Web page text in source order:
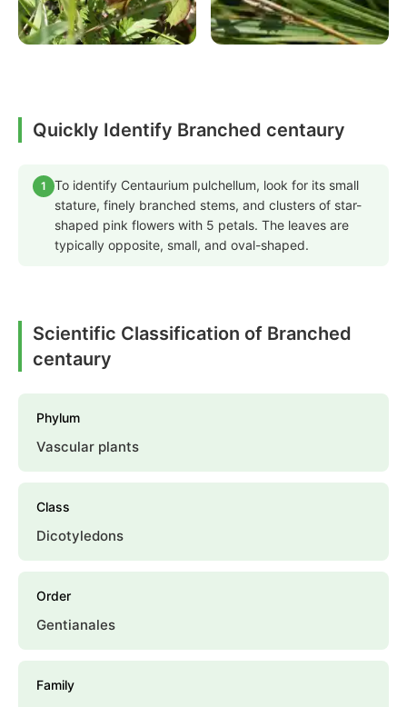
Quickly Identify Branched centaury
1
To identify Centaurium pulchellum, look for its small
stature, finely branched stems, and clusters of star-
shaped pink flowers with 5 petals. The leaves are
typically opposite, small, and oval-shaped.
Scientific Classification of Branched
centaury
Phylum
Vascular plants
Class
Dicotyledons
Order
Gentianales
Family